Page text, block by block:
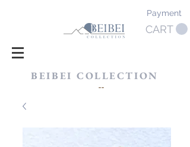
Payment
CART
BEIBEI COLLECTION
​--